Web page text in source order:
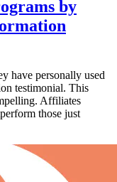
by
have personally used
testimonial. This
Affiliates
those just